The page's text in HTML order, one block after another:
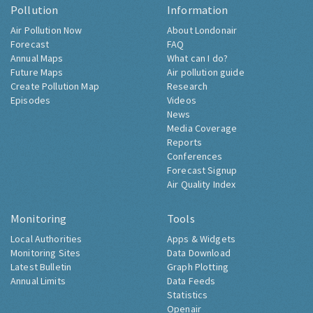
Pollution
Air Pollution Now
Forecast
Annual Maps
Future Maps
Create Pollution Map
Episodes
Information
About Londonair
FAQ
What can I do?
Air pollution guide
Research
Videos
News
Media Coverage
Reports
Conferences
Forecast Signup
Air Quality Index
Monitoring
Local Authorities
Monitoring Sites
Latest Bulletin
Annual Limits
Tools
Apps & Widgets
Data Download
Graph Plotting
Data Feeds
Statistics
Openair